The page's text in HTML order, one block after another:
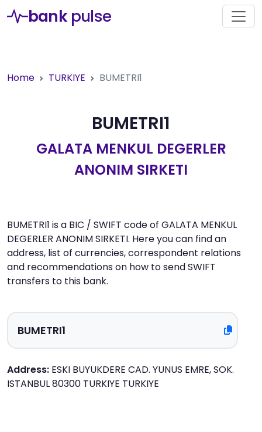
bank pulse
Home TURKIYE BUMETRI1
BUMETRI1
GALATA MENKUL DEGERLER
ANONIM SIRKETI
BUMETRI1 is a BIC / SWIFT code of GALATA MENKUL
DEGERLER ANONIM SIRKETI. Here you can find an
address, list of currencies, correspondent relations
and recommendations on how to send SWIFT
transfers to this bank.
Address: ESKI BUYUKDERE CAD. YUNUS EMRE, SOK.
ISTANBUL 80300 TURKIYE TURKIYE